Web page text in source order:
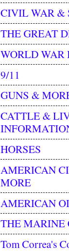
CIVIL WAR &
THE GREAT
WORLD WAR
9/11
GUNS &
CATTLE &
HORSES
AMERICAN
MORE
AMERICAN
THE MARINE
Tom Correa's